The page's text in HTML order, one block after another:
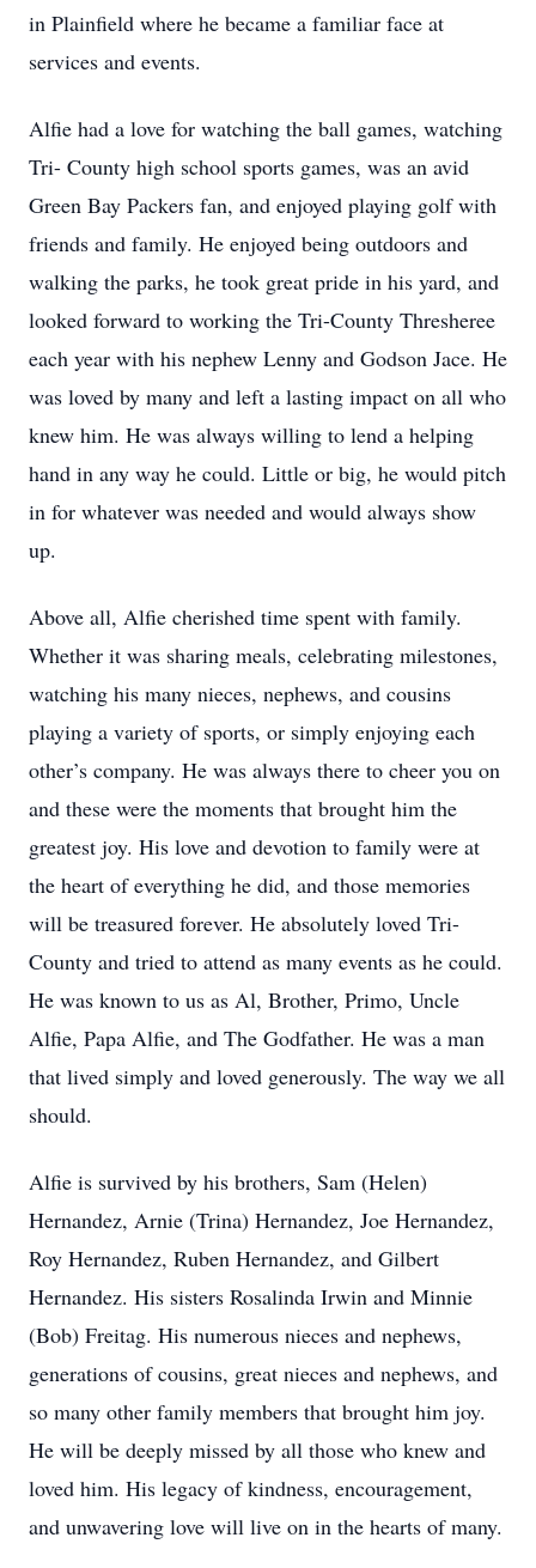
in Plainfield where he became a familiar face at
services and events.
Alfie had a love for watching the ball games, watching
Tri- County high school sports games, was an avid
Green Bay Packers fan, and enjoyed playing golf with
friends and family. He enjoyed being outdoors and
walking the parks, he took great pride in his yard, and
looked forward to working the Tri-County Thresheree
each year with his nephew Lenny and Godson Jace. He
was loved by many and left a lasting impact on all who
knew him. He was always willing to lend a helping
hand in any way he could. Little or big, he would pitch
in for whatever was needed and would always show
up.
Above all, Alfie cherished time spent with family.
Whether it was sharing meals, celebrating milestones,
watching his many nieces, nephews, and cousins
playing a variety of sports, or simply enjoying each
other’s company. He was always there to cheer you on
and these were the moments that brought him the
greatest joy. His love and devotion to family were at
the heart of everything he did, and those memories
will be treasured forever. He absolutely loved Tri-
County and tried to attend as many events as he could.
He was known to us as Al, Brother, Primo, Uncle
Alfie, Papa Alfie, and The Godfather. He was a man
that lived simply and loved generously. The way we all
should.
Alfie is survived by his brothers, Sam (Helen)
Hernandez, Arnie (Trina) Hernandez, Joe Hernandez,
Roy Hernandez, Ruben Hernandez, and Gilbert
Hernandez. His sisters Rosalinda Irwin and Minnie
(Bob) Freitag. His numerous nieces and nephews,
generations of cousins, great nieces and nephews, and
so many other family members that brought him joy.
He will be deeply missed by all those who knew and
loved him. His legacy of kindness, encouragement,
and unwavering love will live on in the hearts of many.